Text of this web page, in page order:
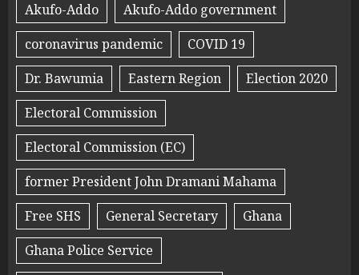
Akufo-Addo
Akufo-Addo government
coronavirus pandemic
COVID 19
Dr. Bawumia
Eastern Region
Election 2020
Electoral Commission
Electoral Commission (EC)
former President John Dramani Mahama
Free SHS
General Secretary
Ghana
Ghana Police Service